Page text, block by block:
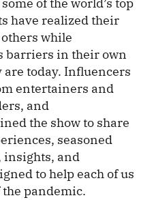
of the world’s top
have realized their
while
barriers in their own
are today. Influencers
entertainers and
and
the show to share
seasoned
insights, and
to help each of us
pandemic.